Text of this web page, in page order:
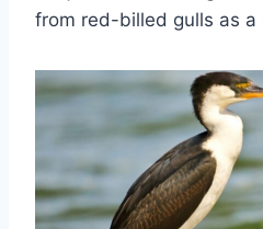
from red-billed gulls as